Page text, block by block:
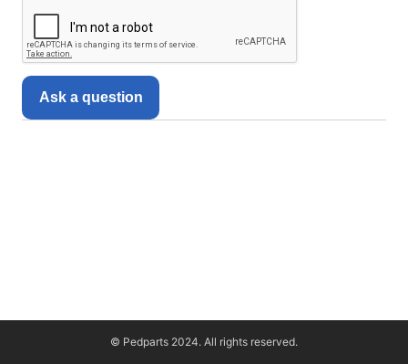
Ask a question
© Pedparts 2024. All rights reserved.